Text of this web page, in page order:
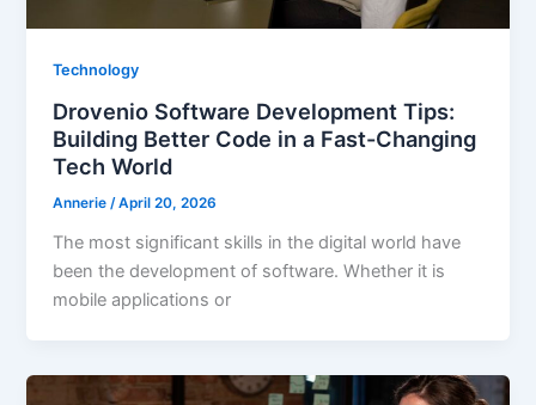
Technology
Drovenio Software Development Tips:
Building Better Code in a Fast-Changing
Tech World
Annerie/April 20, 2026
The most significant skills in the digital world have
been the development of software. Whether it is
mobile applications or